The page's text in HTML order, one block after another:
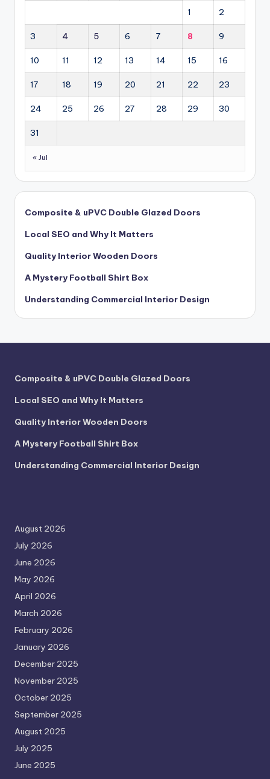
1 2
3 4 5 6 7 8 9
10 11 12 13 14 15 16
17 18 19 20 21 22 23
24 25 26 27 28 29 30
31
« Jul
Composite & uPVC Double Glazed Doors
Local SEO and Why It Matters
Quality Interior Wooden Doors
A Mystery Football Shirt Box
Understanding Commercial Interior Design
Composite & uPVC Double Glazed Doors
Local SEO and Why It Matters
Quality Interior Wooden Doors
A Mystery Football Shirt Box
Understanding Commercial Interior Design
August 2026
July 2026
June 2026
May 2026
April 2026
March 2026
February 2026
January 2026
December 2025
November 2025
October 2025
September 2025
August 2025
July 2025
June 2025